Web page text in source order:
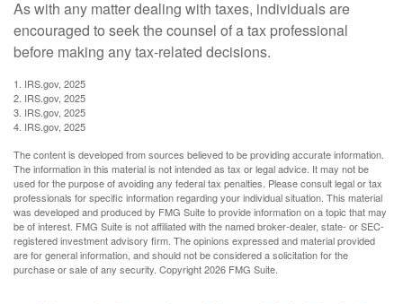
As with any matter dealing with taxes, individuals are
encouraged to seek the counsel of a tax professional
before making any tax-related decisions.
1. IRS.gov, 2025
2. IRS.gov, 2025
3. IRS.gov, 2025
4. IRS.gov, 2025
The content is developed from sources believed to be providing accurate information.
The information in this material is not intended as tax or legal advice. It may not be
used for the purpose of avoiding any federal tax penalties. Please consult legal or tax
professionals for specific information regarding your individual situation. This material
was developed and produced by FMG Suite to provide information on a topic that may
be of interest. FMG Suite is not affiliated with the named broker-dealer, state- or SEC-
registered investment advisory firm. The opinions expressed and material provided
are for general information, and should not be considered a solicitation for the
purchase or sale of any security. Copyright2026 FMG Suite.